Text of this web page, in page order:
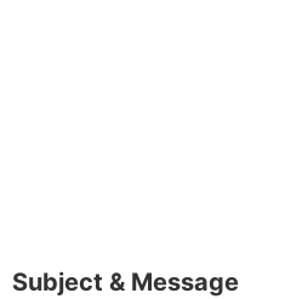
Subject & Message